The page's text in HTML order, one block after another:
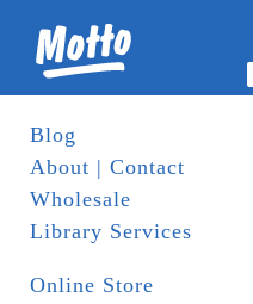
Blog
About | Contact
Wholesale
Library Services
Online Store